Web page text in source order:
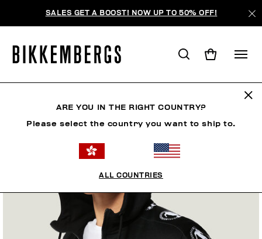
SALES GET A BOOST! NOW UP TO 50% OFF!
ARE YOU IN THE RIGHT COUNTRY?
Please select the country you want to ship to.
ALL COUNTRIES